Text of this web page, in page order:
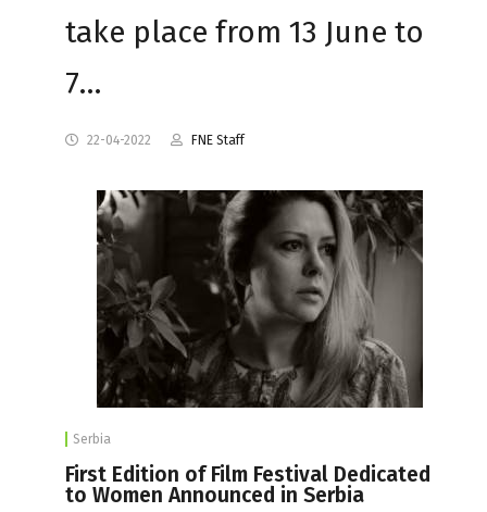
take place from 13 June to
7…
22-04-2022 FNE Staff
Serbia
First Edition of Film Festival Dedicated
to Women Announced in Serbia